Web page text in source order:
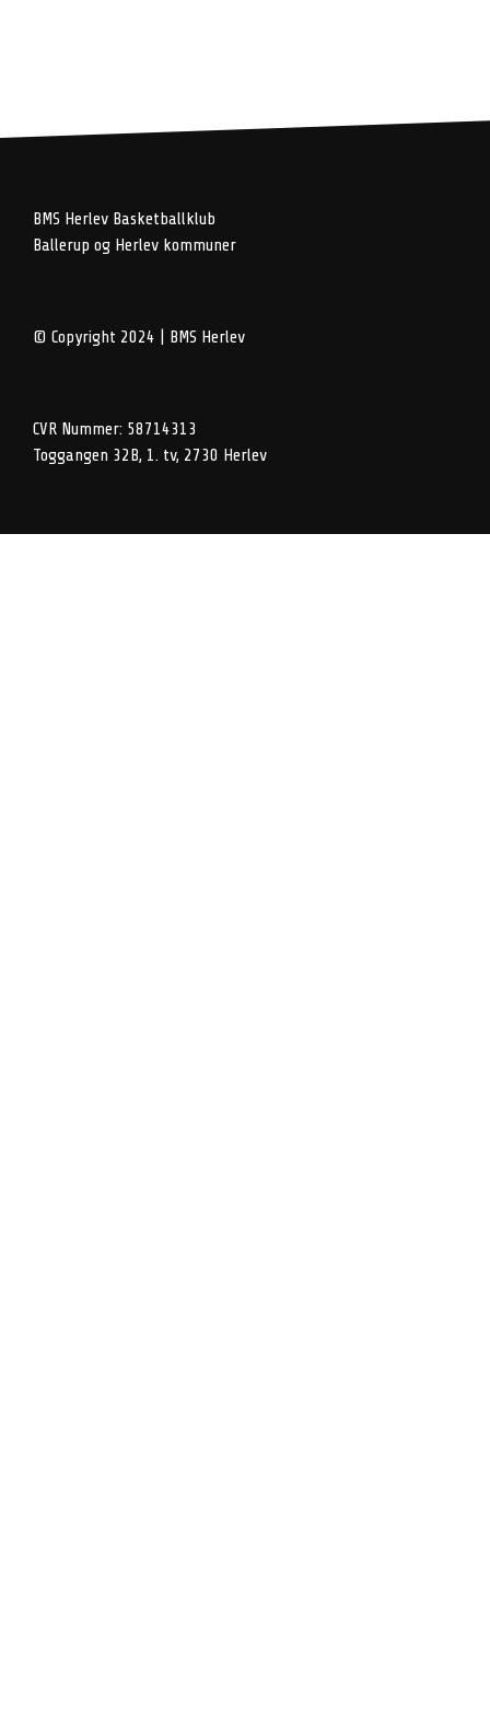
BMS Herlev Basketballklub
Ballerup og Herlev kommuner
© Copyright 2024 | BMS Herlev
CVR Nummer: 58714313
Toggangen 32B, 1. tv, 2730 Herlev